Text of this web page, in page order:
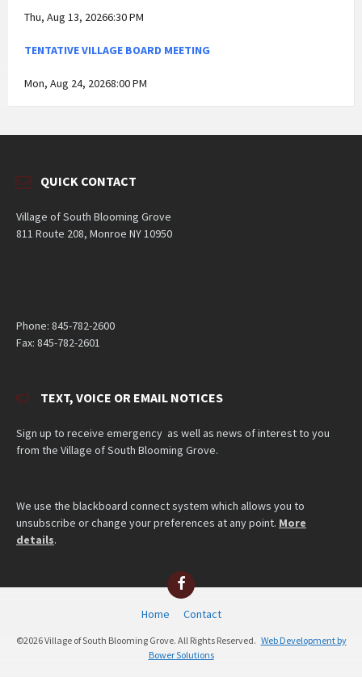
Thu, Aug 13, 20266:30 PM
TENTATIVE VILLAGE BOARD MEETING
Mon, Aug 24, 20268:00 PM
QUICK CONTACT
Village of South Blooming Grove
811 Route 208, Monroe NY 10950
Phone: 845-782-2600
Fax: 845-782-2601
TEXT, VOICE OR EMAIL NOTICES
Sign up to receive emergency as well as news of interest to you
from the Village of South Blooming Grove.
We use the blackboard connect system which allows you to
unsubscribe or change your preferences at any point. More
details.
Facebook
Home Contact
©2026 Village of South Blooming Grove. All Rights Reserved. Web Development by
Bower Solutions